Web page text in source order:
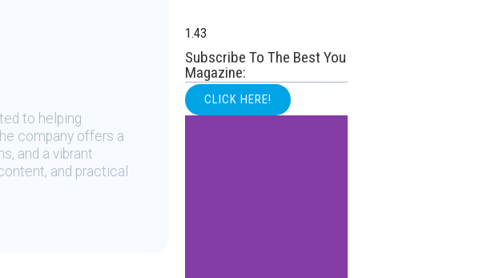
to helping
company offers a
and a vibrant
and practical
Subscribe To The Best You
Magazine:
CLICK HERE!